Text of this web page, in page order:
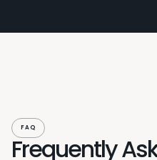
FAQ
Frequently